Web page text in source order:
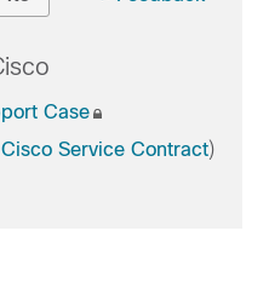
Case
Cisco Service Contract)